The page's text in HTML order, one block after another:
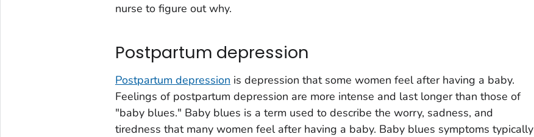
nurse to figure out why.
Postpartum depression
Postpartum depression is depression that some women feel after having a baby.
Feelings of postpartum depression are more intense and last longer than those of
"baby blues." Baby blues is a term used to describe the worry, sadness, and
tiredness that many women feel after having a baby. Baby blues symptoms typically